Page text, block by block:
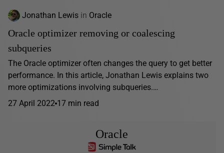
Jonathan Lewis in Oracle
Oracle optimizer removing or coalescing
subqueries
The Oracle optimizer often changes the query to get better
performance. In this article, Jonathan Lewis explains two
more optimizations involving subqueries.…
27 April 2022 17 min read
Oracle